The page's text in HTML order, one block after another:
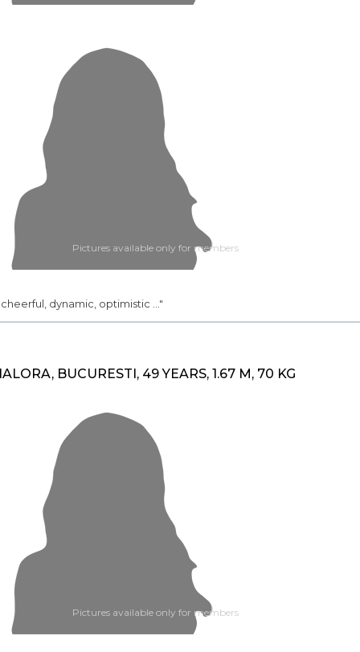
Pictures available only for members
cheerful, dynamic, optimistic ..."
BUCURESTI, 49 YEARS, 1.67 M, 70 KG
Pictures available only for members